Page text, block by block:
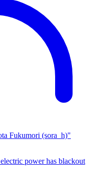
Fukumori (sora_h)"
power has blackout